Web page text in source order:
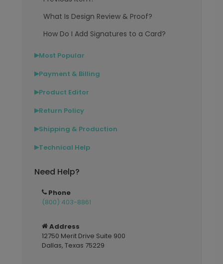
What Is Design Review & Proof?
How Do I Add Signatures to a Card?
▶Most Popular
▶Payment & Billing
▶Product Editor
▶Return Policy
▶Shipping & Production
▶Technical Help
Need Help?
Phone
(800) 403-8861
Address
12750 Merit Drive Suite 900
Dallas, Texas 75229